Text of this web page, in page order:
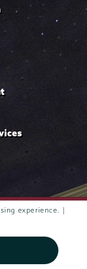
experience. |
Trustees of